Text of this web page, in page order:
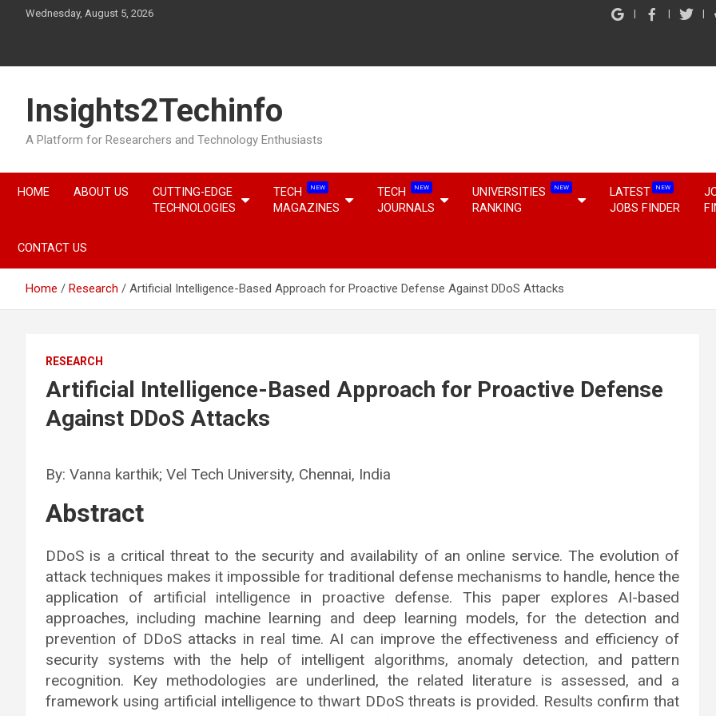
Wednesday, August 5, 2026
Insights2Techinfo
A Platform for Researchers and Technology Enthusiasts
HOME ABOUT US
CUTTING-EDGE
TECHNOLOGIES
TECH NEW
MAGAZINES
TECH NEW
JOURNALS
UNIVERSITIES NEW
RANKING
LATEST NEW
JOBS FINDER
CONTACT US
Home Research Artificial Intelligence-Based Approach for Proactive Defense Against DDoS Attacks
RESEARCH
Artificial Intelligence-Based Approach for Proactive Defense
Against DDoS Attacks
By: Vanna karthik; Vel Tech University, Chennai, India
Abstract
DDoS is a critical threat to the security and availability of an online service. The evolution of
attack techniques makes it impossible for traditional defense mechanisms to handle, hence the
application of artificial intelligence in proactive defense. This paper explores AI-based
approaches, including machine learning and deep learning models, for the detection and
prevention of DDoS attacks in real time. AI can improve the effectiveness and efficiency of
security systems with the help of intelligent algorithms, anomaly detection, and pattern
recognition. Key methodologies are underlined, the related literature is assessed, and a
framework using artificial intelligence to thwart DDoS threats is provided. Results confirm that